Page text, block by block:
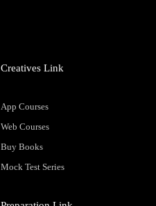
Creatives Link
App Courses
Web Courses
Buy Books
Mock Test Series